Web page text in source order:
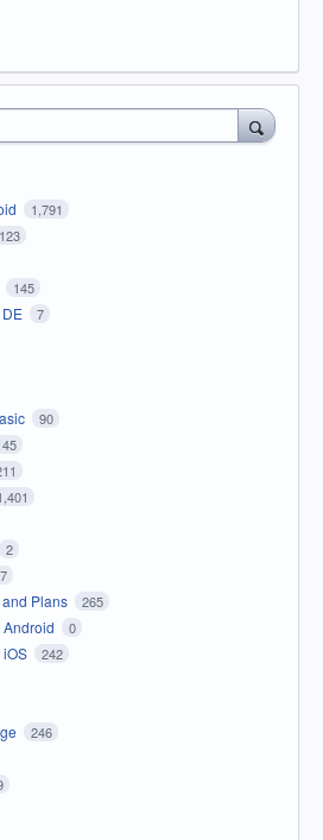
1,791
123
145
7
90
2
Plans 265
0
iOS 242
246